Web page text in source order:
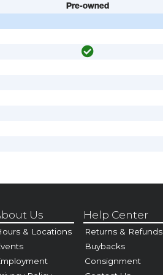
Pre-owned
Us
& Locations
Help Center
Returns & Refunds
Buybacks
Consignment